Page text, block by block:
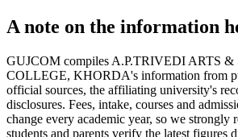
A note on the information
GUJCOM compiles A.P.TRIVEDI ARTS &
COLLEGE, KHORDA's information from
official sources, the affiliating university's
disclosures. Fees, intake, courses and
change every academic year, so we strongly
students and parents verify the latest figures